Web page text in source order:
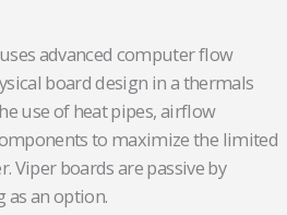
advanced computer flow
board design in a thermals
use of heat pipes, airflow
to maximize the limited
Viper boards are passive by
as an option.